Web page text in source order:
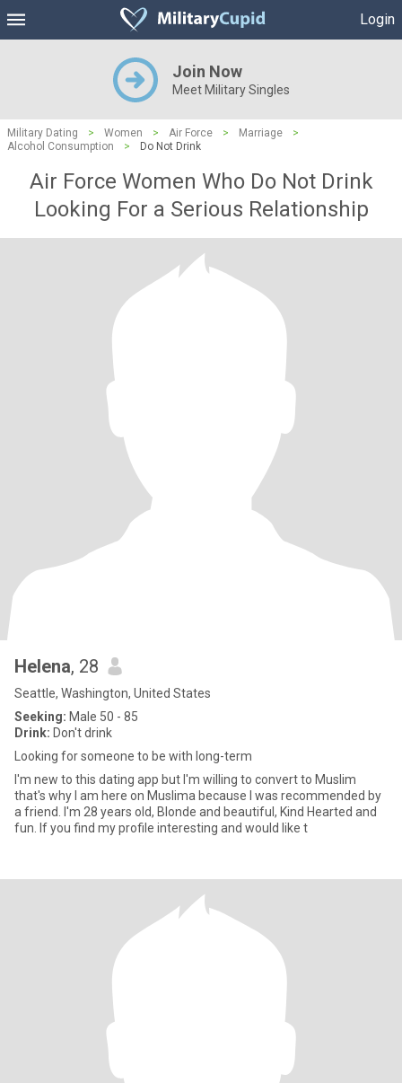
Login
Join Now
Meet Military Singles
Military Dating > Women > Air Force > Marriage
>
Alcohol Consumption
> Do Not Drink
Air Force Women Who Do Not Drink
Looking For a Serious Relationship
Helena, 28
Seattle, Washington, United States
Seeking: Male 50 - 85
Drink: Don't drink
Looking for someone to be with long-term
I'm new to this dating app but I'm willing to convert to Muslim
that's why I am here on Muslima because I was recommended by
a friend. I'm 28 years old, Blonde and beautiful, Kind Hearted and
fun. If you find my profile interesting and would like t